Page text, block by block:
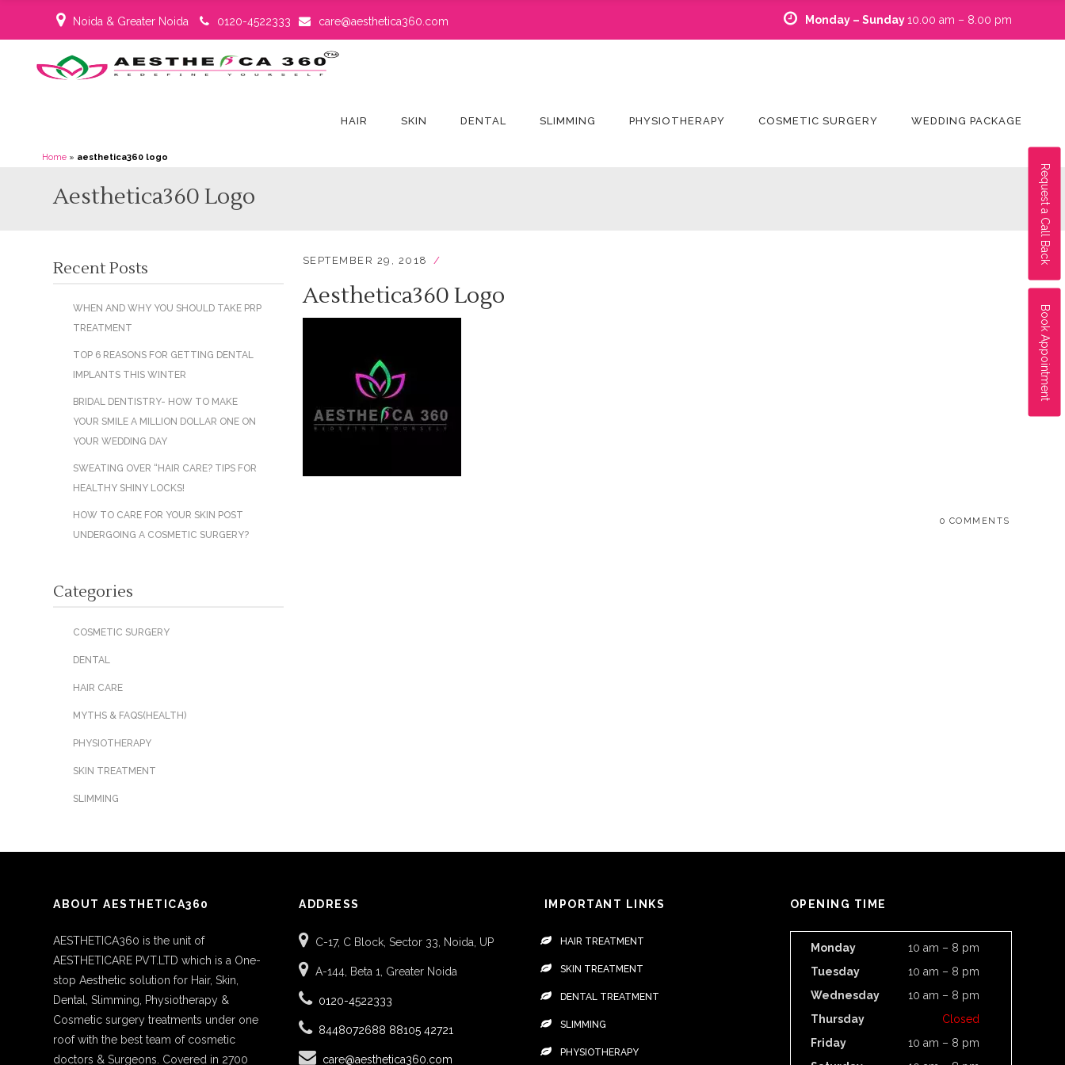
Request a Call Back
Book Appointment
Noida & Greater Noida 0120-4522333 care@aesthetica360.com Monday – Sunday10.00 am – 8.00 pm
HAIR SKIN DENTAL SLIMMING PHYSIOTHERAPY COSMETIC SURGERY WEDDING PACKAGE
Home » aesthetica360 logo
Aesthetica360 Logo
Recent Posts
WHEN AND WHY YOU SHOULD TAKE PRP
TREATMENT
TOP 6 REASONS FOR GETTING DENTAL
IMPLANTS THIS WINTER
BRIDAL DENTISTRY- HOW TO MAKE
YOUR SMILE A MILLION DOLLAR ONE ON
YOUR WEDDING DAY
SWEATING OVER “HAIR CARE? TIPS FOR
HEALTHY SHINY LOCKS!
HOW TO CARE FOR YOUR SKIN POST
UNDERGOING A COSMETIC SURGERY?
Categories
COSMETIC SURGERY
DENTAL
HAIR CARE
MYTHS & FAQS(HEALTH)
PHYSIOTHERAPY
SKIN TREATMENT
SLIMMING
SEPTEMBER 29, 2018
Aesthetica360 Logo
0 COMMENTS
ABOUT AESTHETICA360
AESTHETICA360 is the unit of
AESTHETICARE PVT.LTD which is a One-
stop Aesthetic solution for Hair, Skin,
Dental, Slimming, Physiotherapy &
Cosmetic surgery treatments under one
roof with the best team of cosmetic
doctors & Surgeons. Covered in 2700
ADDRESS
C-17, C Block, Sector 33, Noida, UP
A-144, Beta 1, Greater Noida
0120-4522333
8448072688 88105 42721
care@aesthetica360.com
IMPORTANT LINKS
HAIR TREATMENT
SKIN TREATMENT
DENTAL TREATMENT
SLIMMING
PHYSIOTHERAPY
OPENING TIME
Monday
10 am – 8 pm
Tuesday
10 am – 8 pm
Wednesday
10 am – 8 pm
Thursday
Closed
Friday
10 am – 8 pm